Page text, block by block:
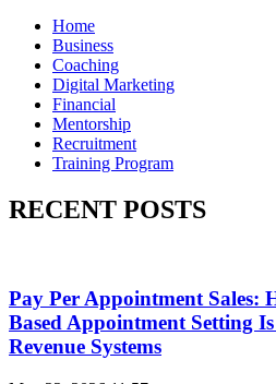
Home
Business
Coaching
Digital Marketing
Financial
Mentorship
Recruitment
Training Program
RECENT POSTS
Pay Per Appointment Sales:
Based Appointment Setting
Revenue Systems